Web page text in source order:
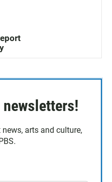
arts and culture,